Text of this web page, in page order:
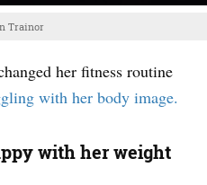
Trainor
her fitness routine
with her body image.
with her weight